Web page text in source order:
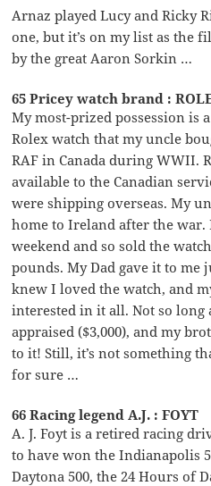
Arnaz played Lucy and Ricky
one, but it’s on my list as the
by the great Aaron Sorkin …
65 Pricey watch brand :
My most-prized possession is
Rolex watch that my uncle
RAF in Canada during WWII.
available to the Canadian
were shipping overseas. My
home to Ireland after the war.
weekend and so sold the
pounds. My Dad gave it to me
knew I loved the watch, and
interested in it all. Not so long
appraised ($3,000), and my
to it! Still, it’s not something
for sure …
66 Racing legend A.J. : FOYT
A. J. Foyt is a retired racing
to have won the Indianapolis
Daytona 500, the 24 Hours of